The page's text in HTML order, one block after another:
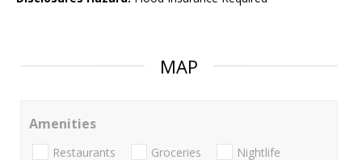
MAP
Amenities
Restaurants Groceries Nightlife